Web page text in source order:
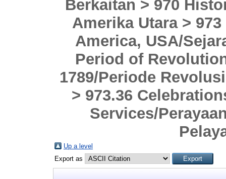
Berkaitan > 970
Amerika Utara >
America, USA/
Period of
1789/Periode
> 973.36
Services/
Up a level
Export as